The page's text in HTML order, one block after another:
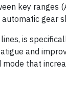
key ranges
gear
is
and
that